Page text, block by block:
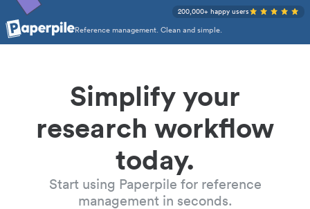
Reference management. Clean and simple.
200,000+ happy users
Simplify your
research workflow
today.
Start using Paperpile for reference
management in seconds.